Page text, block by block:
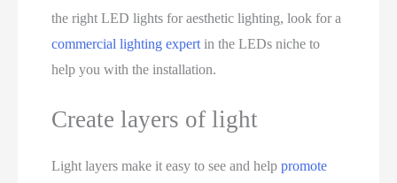
the right LED lights for aesthetic lighting, look for a
commercial lighting expert in the LEDs niche to
help you with the installation.
Create layers of light
Light layers make it easy to see and helppromote